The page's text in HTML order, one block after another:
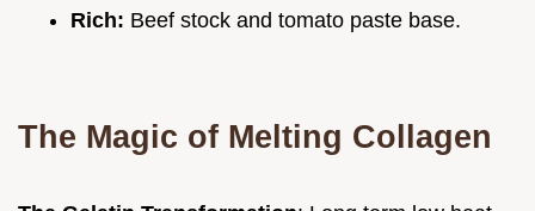
Rich: Beef stock and tomato paste base.
The Magic of Melting Collagen